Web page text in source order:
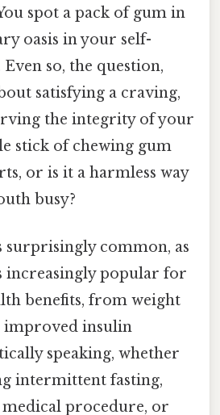
spot a pack of gum in
oasis in your self-
so, the question,
satisfying a craving,
the integrity of your
stick of chewing gum
or is it a harmless way
busy?
surprisingly common, as
increasingly popular for
benefits, from weight
improved insulin
speaking, whether
intermittent fasting,
procedure, or